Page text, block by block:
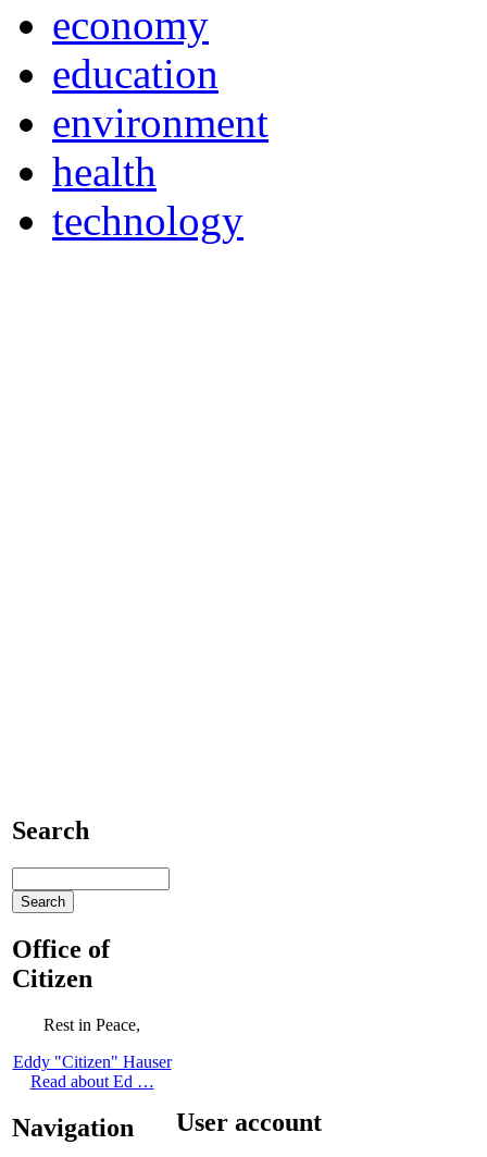
economy
education
environment
health
technology
Search
Office of
Citizen
Rest in Peace,
Eddy "Citizen" Hauser
Read about Ed …
Navigation User account